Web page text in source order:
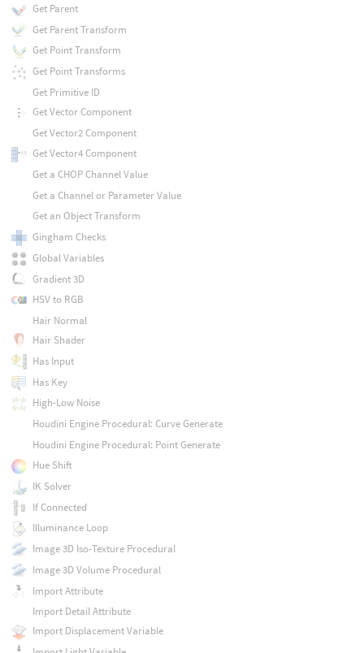
Get Parent
Get Parent Transform
Get Point Transform
Get Point Transforms
Get Primitive ID
Get Vector Component
Get Vector2 Component
Get Vector4 Component
Get a CHOP Channel Value
Get a Channel or Parameter Value
Get an Object Transform
Gingham Checks
Global Variables
Gradient 3D
HSV to RGB
Hair Normal
Hair Shader
Has Input
Has Key
High-Low Noise
Houdini Engine Procedural: Curve Generate
Houdini Engine Procedural: Point Generate
Hue Shift
IK Solver
If Connected
Illuminance Loop
Image 3D Iso-Texture Procedural
Image 3D Volume Procedural
Import Attribute
Import Detail Attribute
Import Displacement Variable